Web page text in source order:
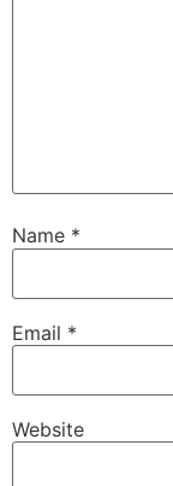
Name *
Email *
Website